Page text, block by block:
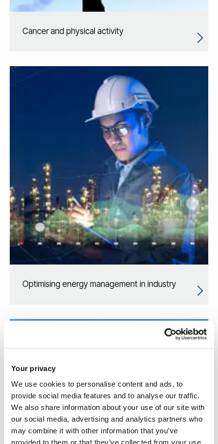
Your privacy
We use cookies to personalise content and ads, to
provide social media features and to analyse our traffic.
We also share information about your use of our site with
our social media, advertising and analytics partners who
may combine it with other information that you’ve
provided to them or that they’ve collected from your use
Cancer and physical activity
Optimising energy management in industry